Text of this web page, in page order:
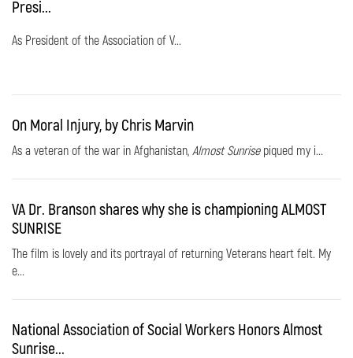
Presi...
As President of the Association of V...
On Moral Injury, by Chris Marvin
As a veteran of the war in Afghanistan, Almost Sunrisepiqued my i...
VA Dr. Branson shares why she is championing ALMOST
SUNRISE
The film is lovely and its portrayal of returning Veterans heart felt. My
e...
National Association of Social Workers Honors Almost
Sunrise...